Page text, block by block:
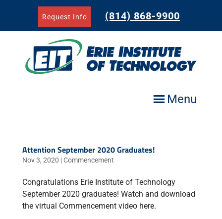
Request Info (814) 868-9900
Menu
Attention September 2020 Graduates!
Nov 3, 2020 |Commencement
Congratulations Erie Institute of Technology
September 2020 graduates! Watch and download
the virtual Commencement video here.